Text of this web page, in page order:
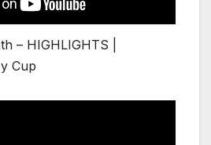
– HIGHLIGHTS |
Cup